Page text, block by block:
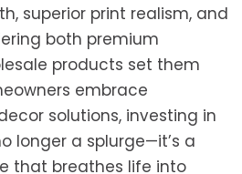
superior print realism, and
both premium
products set them
embrace
solutions, investing in
longer a splurge—it’s a
that breathes life into